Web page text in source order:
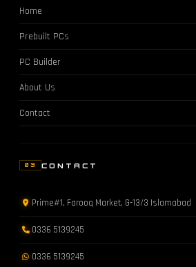
Home
Prebuilt PCs
PC Builder
About Us
Contact
03 CONTACT
Prime#1, Farooq Market, G-13/3 Islamabad
0336 5139245
0336 5139245